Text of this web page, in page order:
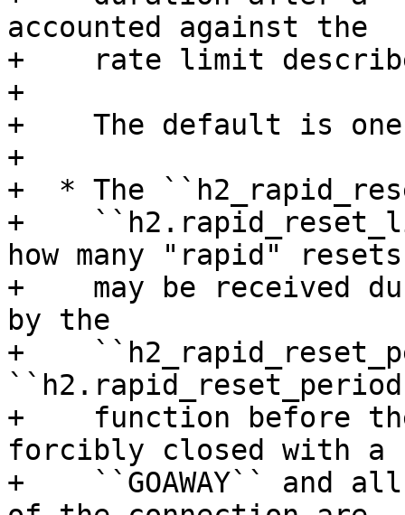
accounted against the
+    rate limit
+
+    The default is one
+
+  * The
+
how many "rapid" resets
+    may be received
by the
+
+    function before
forcibly closed with a
+    ``GOAWAY`` and